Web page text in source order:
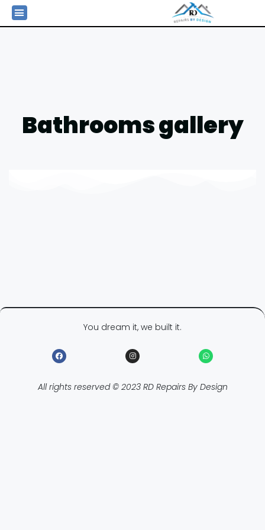
Bathrooms gallery
You dream it, we built it.
All rights reserved © 2023 RD Repairs By Design